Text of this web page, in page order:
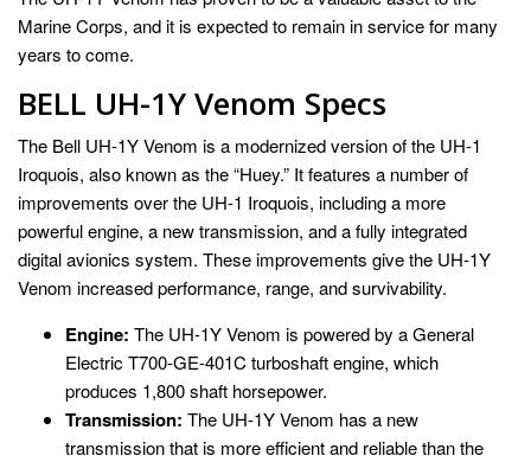
Marine Corps, and it is expected to remain in service for many
years to come.
BELL UH-1Y Venom Specs
The Bell UH-1Y Venom is a modernized version of the UH-1
Iroquois, also known as the “Huey.” It features a number of
improvements over the UH-1 Iroquois, including a more
powerful engine, a new transmission, and a fully integrated
digital avionics system. These improvements give the UH-1Y
Venom increased performance, range, and survivability.
Engine: The UH-1Y Venom is powered by a General
Electric T700-GE-401C turboshaft engine, which
produces 1,800 shaft horsepower.
Transmission: The UH-1Y Venom has a new
transmission that is more efficient and reliable than the